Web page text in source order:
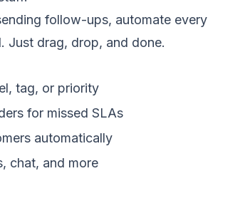
follow-ups, automate every
drag, drop, and done.
tag, or priority
for missed SLAs
automatically
chat, and more